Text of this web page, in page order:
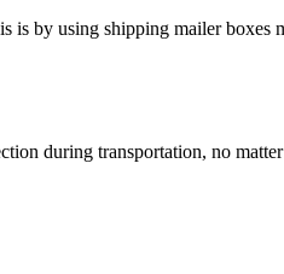
is by using shipping mailer boxes
during transportation, no